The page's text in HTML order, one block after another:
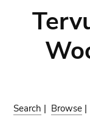
Search | Browse |